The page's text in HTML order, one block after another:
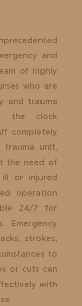
and
of highly
who are
and trauma
the clock
completely
trauma unit,
the need of
or injured
operation
24/7 for
Emergency
strokes,
to
or cuts can
with